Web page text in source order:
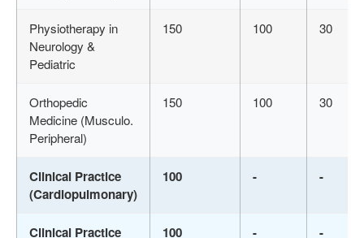
Physiotherapy in
Neurology &
Pediatric
150 100 30
Orthopedic
Medicine (Musculo.
Peripheral)
150 100 30
Clinical Practice
(Cardiopulmonary)
100 - -
Clinical Practice
100 - -